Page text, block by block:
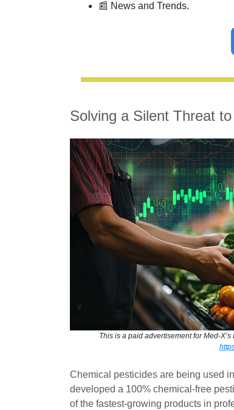
📰 News and Trends.
Solving a Silent Threat
This is a paid advertisement for Med-
Chemical pesticides are being used
developed a 100% chemical-free
of the fastest-growing products in